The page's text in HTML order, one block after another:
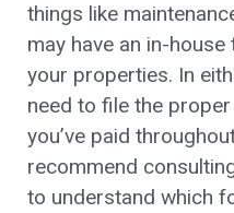
things like
may have an in-
your properties. In
need to file the
you’ve paid
recommend
to understand which